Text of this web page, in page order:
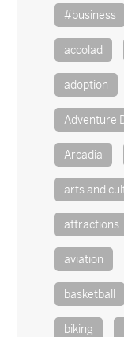
#business
accolad
adoption
Adventure
Arcadia
arts and
attractions
aviation
basketball
biking